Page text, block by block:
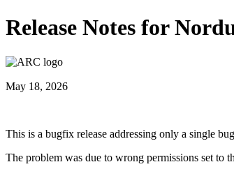
Release Notes for
May 18, 2026
This is a bugfix release addressing only a single
The problem was due to wrong permissions set to